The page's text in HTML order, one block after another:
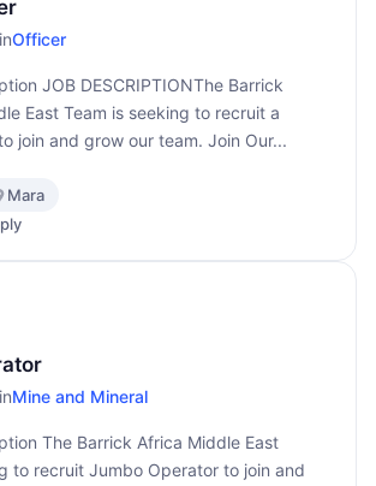
inOfficer
JOB DESCRIPTIONThe Barrick
East Team is seeking to recruit a
join and grow our team. Join Our...
Mara
inMine and Mineral
The Barrick Africa Middle East
to recruit Jumbo Operator to join and